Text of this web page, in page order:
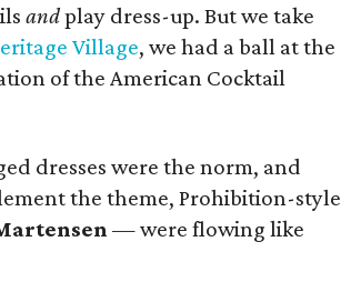
andplay dress-up. But we take
Village, we had a ball at the
of the American Cocktail
dresses were the norm, and
the theme, Prohibition-style
— were flowing like